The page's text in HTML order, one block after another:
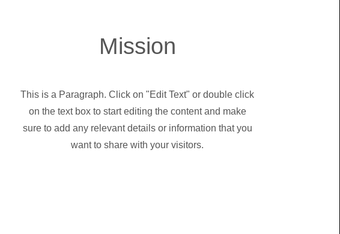
Mission
This is a Paragraph. Click on "Edit Text" or double click
on the text box to start editing the content and make
sure to add any relevant details or information that you
want to share with your visitors.